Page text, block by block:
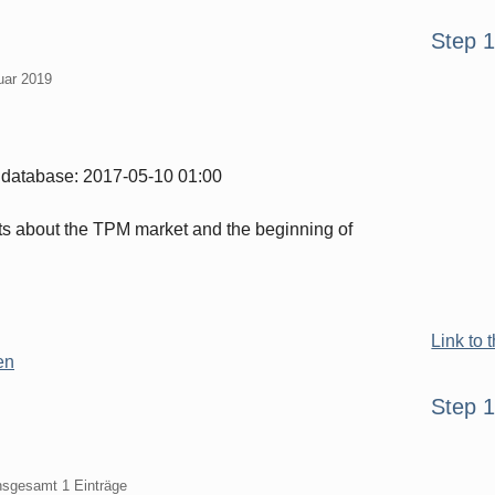
2019
2017-05-10 01:00
about the TPM market and the beginning of
1 Einträge
Step
Link to
Step